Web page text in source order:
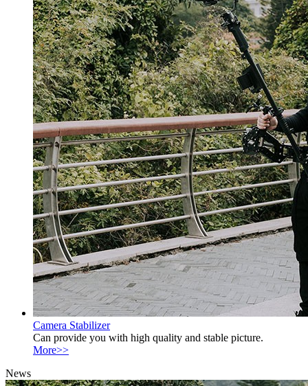
Camera Stabilizer
Can provide you with high quality and stable picture.
More>>
News